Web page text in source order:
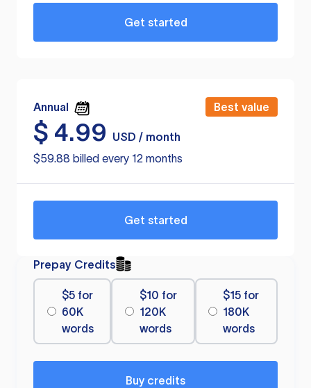
Get started
Annual Best value
$ 4.99
USD / month
$59.88 billed every 12 months
Get started
Prepay Credits
$5 for
60K
words
$10 for
120K
words
$15 for
180K
words
Buy credits